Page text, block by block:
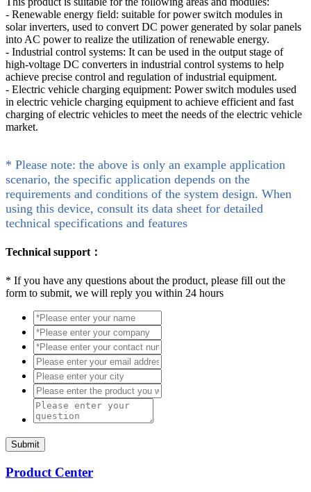
- Renewable energy field: suitable for power switch modules in
solar inverters, used to convert DC power generated by solar panels
into AC power to realize the utilization of renewable energy.
- Industrial control systems: It can be used in the output stage of
high-voltage DC converters in industrial control systems to help
achieve precise control and regulation of industrial equipment.
- Electric vehicle charging equipment: Power switch modules used
in electric vehicle charging equipment to achieve efficient and fast
charging of electric vehicles to meet the needs of the electric vehicle
market.
* Please note: the above is only an example application
scenario, the specific application depends on the
requirements and conditions of the system design. When
using this device, consult its data sheet for detailed
technical specifications and features
Technical support：
* If you have any questions about the product, please fill out the
form to submit, we will reply you within 24 hours
Submit
Product Center